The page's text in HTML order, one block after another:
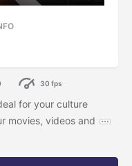
30 fps
for your culture
movies, videos and